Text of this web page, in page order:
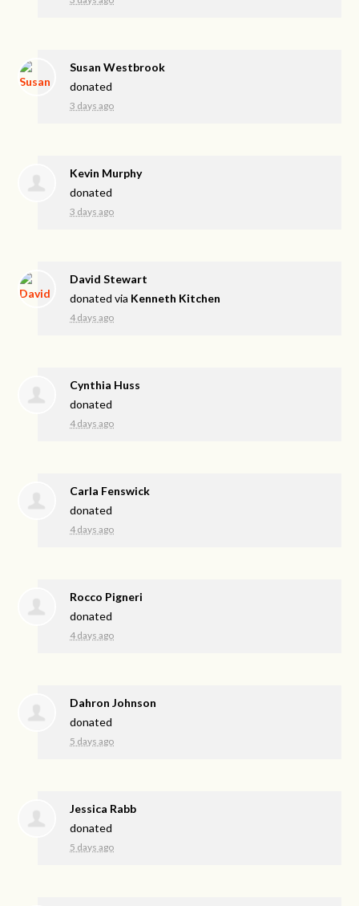
Susan Westbrook
donated
3 days ago
Kevin Murphy
donated
3 days ago
David Stewart
donated via Kenneth Kitchen
4 days ago
Cynthia Huss
donated
4 days ago
Carla Fenswick
donated
4 days ago
Rocco Pigneri
donated
4 days ago
Dahron Johnson
donated
5 days ago
Jessica Rabb
donated
5 days ago